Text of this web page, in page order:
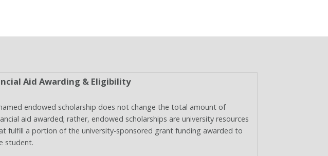
Aid Awarding & Eligibility
endowed scholarship does not change the total amount of
aid awarded; rather, endowed scholarships are university resources
fulfill a portion of the university-sponsored grant funding awarded to
student.